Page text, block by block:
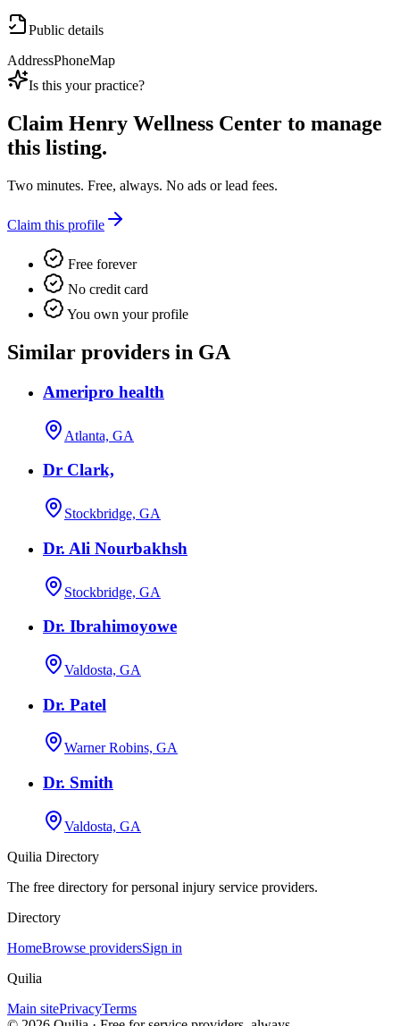
Public details
AddressPhoneMap
Is this your practice?
Claim Henry Wellness Center to manage
this listing.
Two minutes. Free, always. No ads or lead fees.
Claim this profile
Free forever
No credit card
You own your profile
Similar providers in GA
Ameripro health
Atlanta, GA
Dr Clark,
Stockbridge, GA
Dr. Ali Nourbakhsh
Stockbridge, GA
Dr. Ibrahimoyowe
Valdosta, GA
Dr. Patel
Warner Robins, GA
Dr. Smith
Valdosta, GA
Quilia Directory
The free directory for personal injury service providers.
Directory
HomeBrowse providersSign in
Quilia
Main sitePrivacyTerms